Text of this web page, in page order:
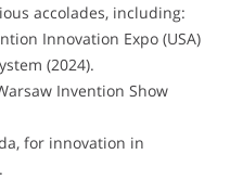
accolades, including:
Innovation Expo (USA)
(2024).
Invention Show
for innovation in